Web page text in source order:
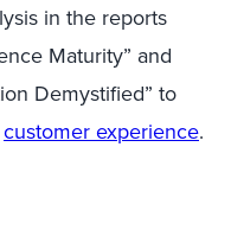
in the reports
Maturity” and
Demystified” to
customer experience.